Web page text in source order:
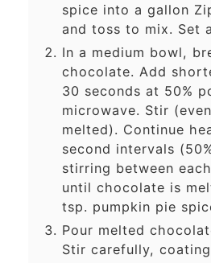
spice into a gallon
and toss to mix. Set
In a medium bowl,
chocolate. Add
30 seconds at 50%
microwave. Stir
melted). Continue
second intervals
stirring between
until chocolate is
tsp. pumpkin pie
Pour melted
Stir carefully,